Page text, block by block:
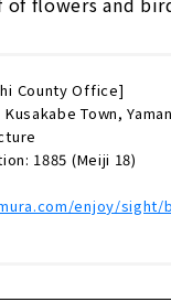
County Office]
Town,
1885 (Meiji 18)
enjoy/sight/